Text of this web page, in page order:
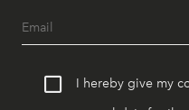
I hereby give my